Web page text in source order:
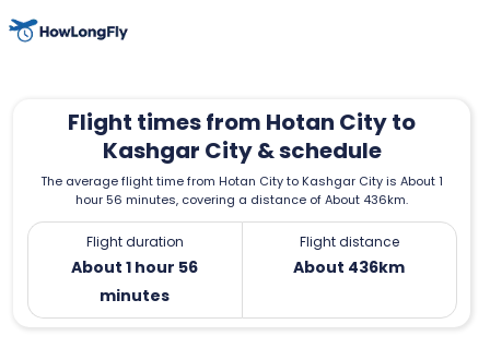
Flight times from Hotan City to
Kashgar City & schedule
The average flight time from Hotan City to Kashgar City is About 1
hour 56 minutes, covering a distance of About 436km.
Flight duration
About 1 hour 56
minutes
Flight distance
About 436km